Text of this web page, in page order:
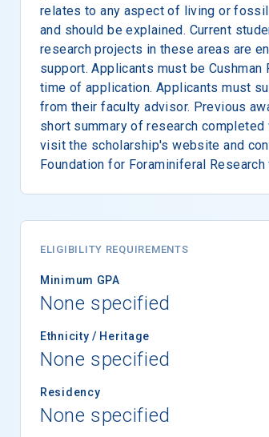
relates to any aspect of living or
and should be explained. Current
research projects in these areas are
support. Applicants must be Cushman
time of application. Applicants must
from their faculty advisor. Previous
short summary of research
visit the scholarship's website and
Foundation for Foraminiferal
ELIGIBILITY REQUIREMENTS
Minimum GPA
None specified
Ethnicity / Heritage
None specified
Residency
None specified